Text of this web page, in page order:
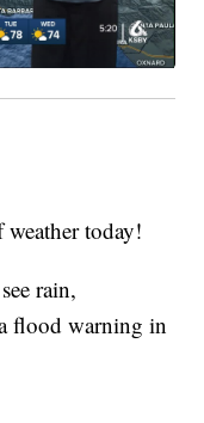
today!
rain,
flood warning in